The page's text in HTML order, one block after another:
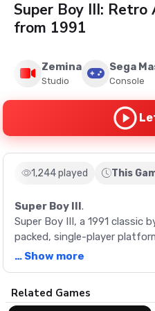
Super Boy III:
from 1991
Zemina
Studio
Sega
Console
1,244 played This
Super Boy III .
Super Boy III, a 1991 classic
packed, single-player
retro gaming with this unique
… Show more
Description
Related Games